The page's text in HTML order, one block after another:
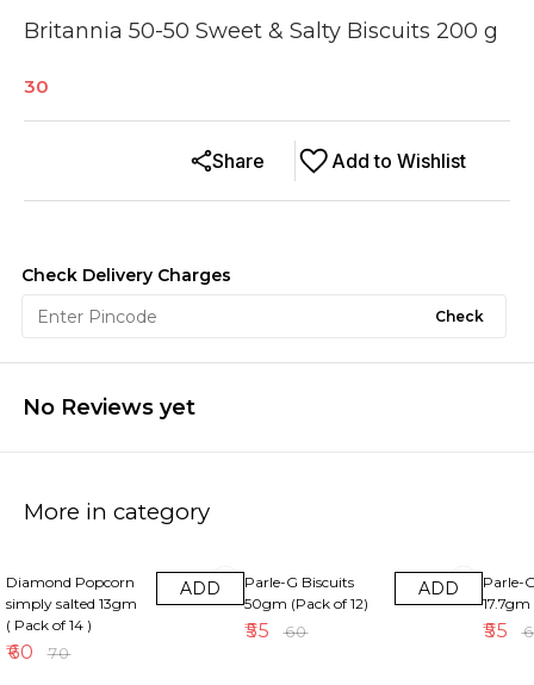
Britannia 50-50 Sweet & Salty Biscuits 200 g
30
Add to Wishlist
Share
Check Delivery Charges
Check
No Reviews yet
More in category
Diamond Popcorn
simply salted 13gm
( Pack of 14 )
₹60 ₹70
ADD
Parle-G Biscuits
50gm (Pack of 12)
₹55 ₹60
ADD
Parle-
17.7gm
₹55 ₹